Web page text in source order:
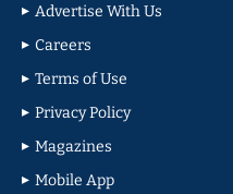
Advertise With Us
Careers
Terms of Use
Privacy Policy
Magazines
Mobile App